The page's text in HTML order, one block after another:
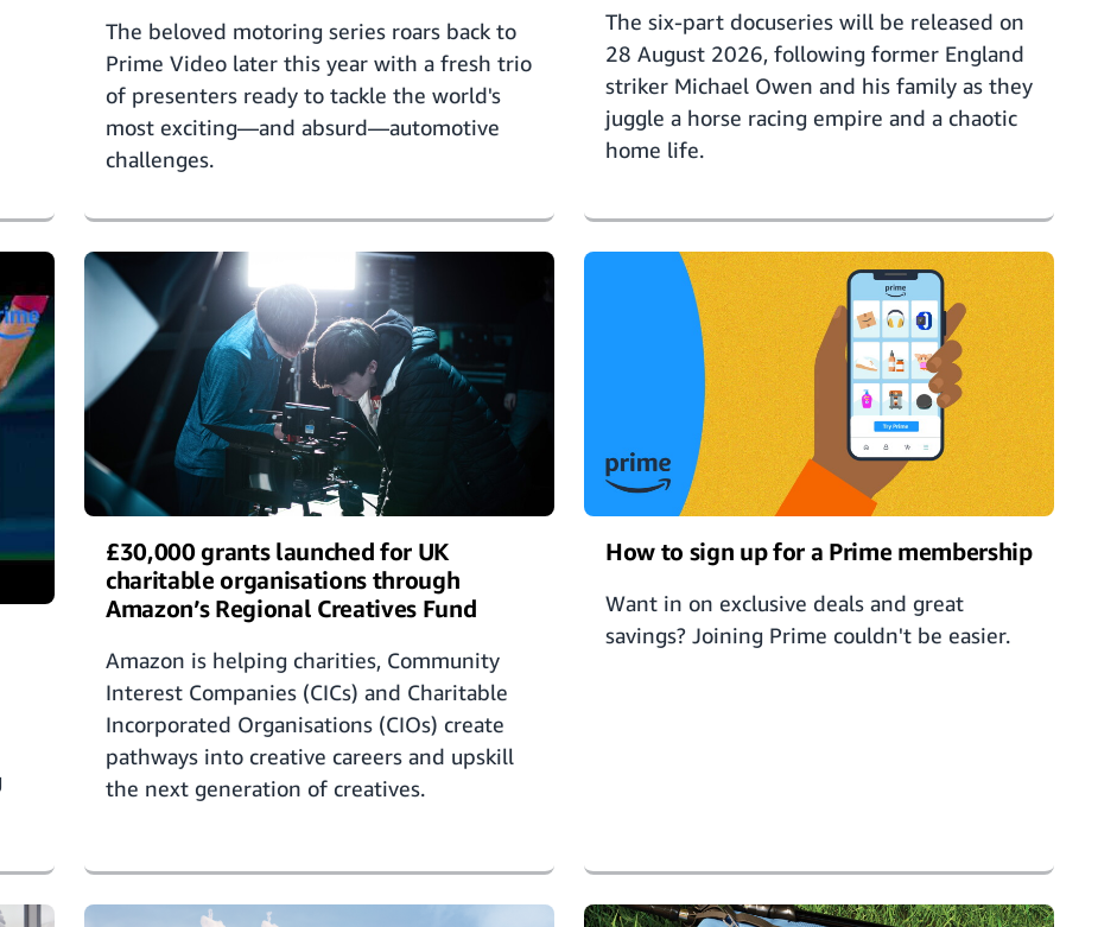
The beloved motoring series roars back to
Prime Video later this year with a fresh trio
of presenters ready to tackle the world's
most exciting—and absurd—automotive
challenges.
The six-part docuseries will be released on
28 August 2026, following former England
striker Michael Owen and his family as they
juggle a horse racing empire and a chaotic
home life.
£30,000 grants launched for UK
charitable organisations through
Amazon’s Regional Creatives Fund
Amazon is helping charities, Community
Interest Companies (CICs) and Charitable
Incorporated Organisations (CIOs) create
pathways into creative careers and upskill
the next generation of creatives.
How to sign up for a Prime membership
Want in on exclusive deals and great
savings? Joining Prime couldn't be easier.